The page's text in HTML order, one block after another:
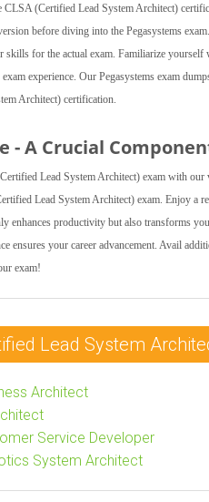
CLSA (Certified Lead System Architect)
before diving into the Pegasystems
skills for the actual exam. Familiarize
experience. Our Pegasystems exam
Architect) certification.
- A Crucial
Lead System Architect) exam with
Lead System Architect) exam. Enjoy a
enhances productivity but also transforms
ensures your career advancement. Avail
exam!
Lead System
Architect
Service Developer
System Architect